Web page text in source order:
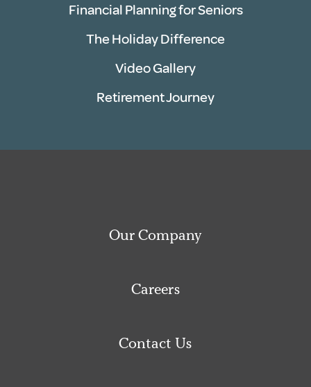
Financial Planning for Seniors
The Holiday Difference
Video Gallery
Retirement Journey
Our Company
Careers
Contact Us